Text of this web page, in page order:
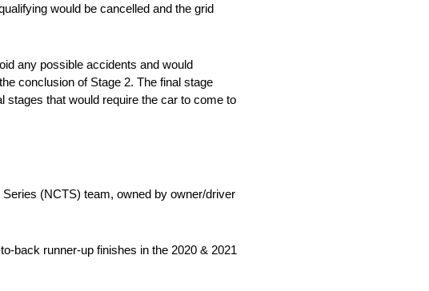
would be cancelled and the grid
any possible accidents and would
conclusion of Stage 2. The final stage
stages that would require the car to come to
(NCTS) team, owned by owner/driver
back runner-up finishes in the 2020 & 2021